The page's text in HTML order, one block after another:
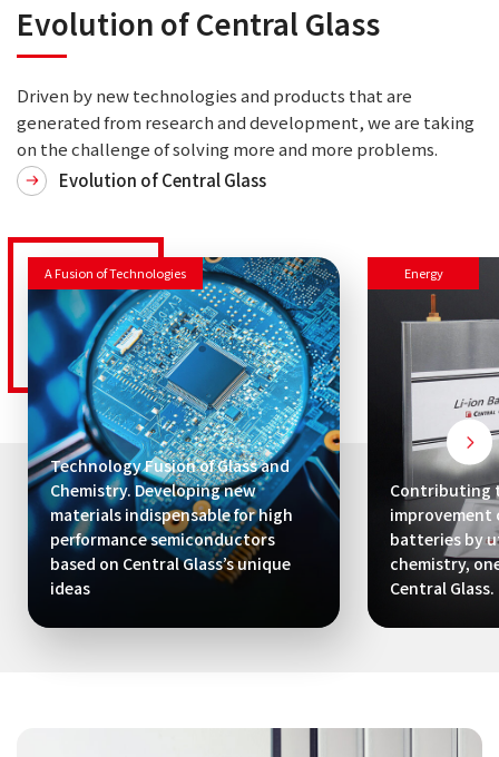
Evolution of Central Glass
Driven by new technologies and products that are
generated from research and development, we are taking
on the challenge of solving more and more problems.
Evolution of Central Glass
A Fusion of Technologies
Technology Fusion of Glass and
Chemistry. Developing new
materials indispensable for high
performance semiconductors
based on Central Glass’s unique
ideas
Energy
Contributing
batteries by
chemistry,
Central Glass.